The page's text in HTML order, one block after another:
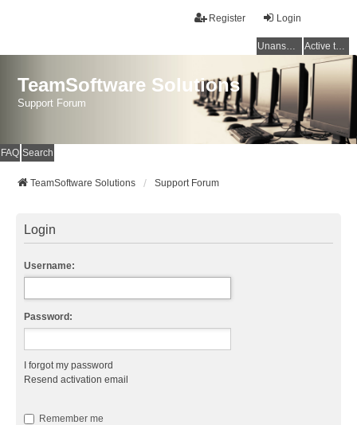
Login
Register
Unanswered topics Active topics
TeamSoftware Solutions
Support Forum
FAQ Search
TeamSoftware Solutions Support Forum
Login
Username:
Password:
I forgot my password
Resend activation email
Remember me